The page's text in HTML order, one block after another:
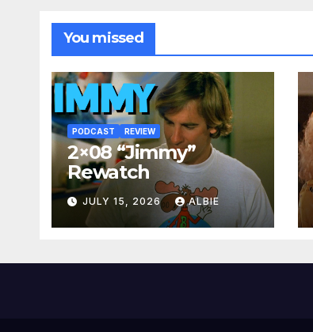
You missed
PODCAST REVIEW
2×08 “Jimmy”
Rewatch
JULY 15, 2026 ALBIE